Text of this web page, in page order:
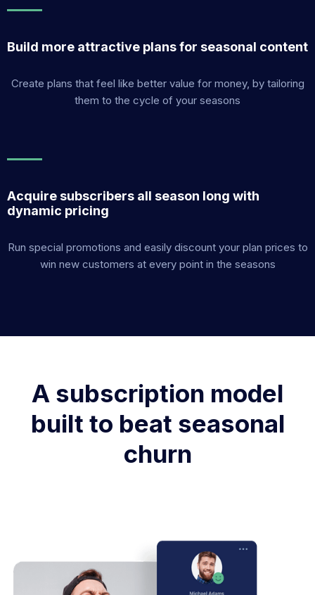
Build more attractive plans for seasonal content
Create plans that feel like better value for money, by tailoring
them to the cycle of your seasons
Acquire subscribers all season long with
dynamic pricing
Run special promotions and easily discount your plan prices to
win new customers at every point in the seasons
A subscription model
built to beat seasonal
churn